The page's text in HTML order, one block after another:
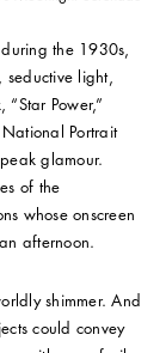
the 1930s,
seductive light,
Power,”
Portrait
glamour.
of the
whose onscreen
afternoon.
shimmer. And
could convey